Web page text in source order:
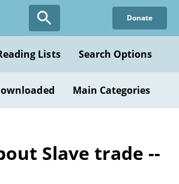
Donate
Lists Search Options
Main Categories
Slave trade --